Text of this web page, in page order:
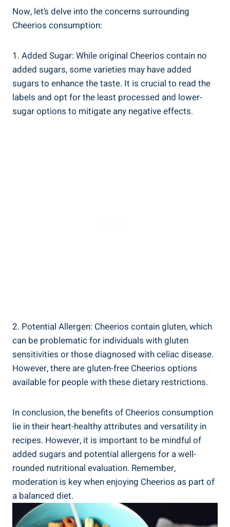
Now, let’s delve into the concerns surrounding⁤
Cheerios consumption:
1. Added⁤ Sugar:​ While original⁤ Cheerios contain no
added sugars, some varieties may have‌ added
sugars to enhance the ‌taste. It is crucial to read the
labels and opt for the least processed and lower-
sugar options​ to mitigate any negative effects.
2. ⁣Potential ‌Allergen: Cheerios contain gluten, which⁢
can be problematic ⁣for individuals with gluten
sensitivities or ⁢those diagnosed with celiac disease.
However, there are gluten-free Cheerios options
available for people with these ‍dietary ⁤restrictions.
In conclusion, the benefits of ‌Cheerios consumption
lie in their heart-healthy attributes and versatility in
recipes. However, it is important to ‌be mindful ⁢of​
added sugars and‍ potential allergens for‌ a well-
rounded nutritional ⁤evaluation. Remember,
moderation is ‍key⁤ when enjoying Cheerios as part of
a balanced diet.